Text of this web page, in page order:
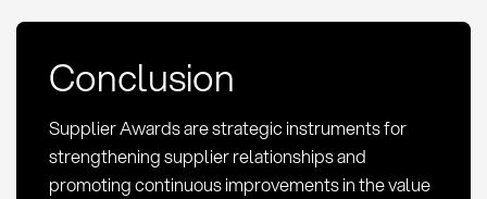
Conclusion
Supplier Awards are strategic instruments for
strengthening supplier relationships and
promoting continuous improvements in the value